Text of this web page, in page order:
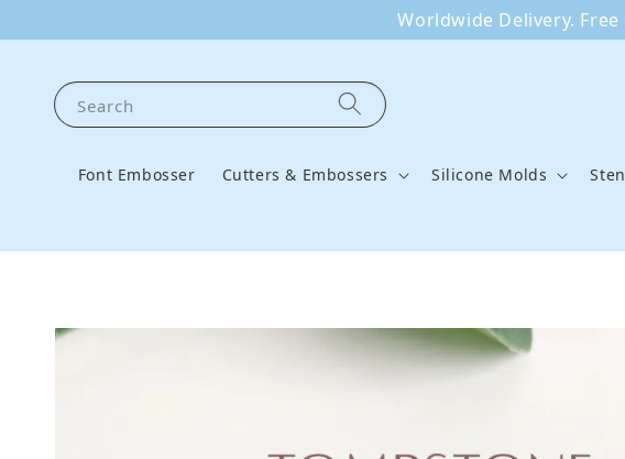
Worldwide Delivery.
Search
Font Embosser Cutters & Embossers Silicone Molds